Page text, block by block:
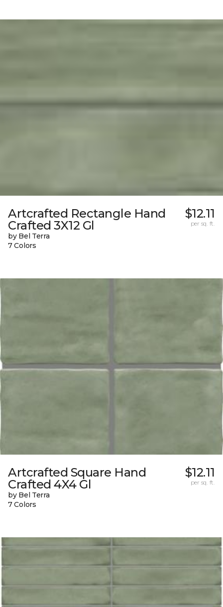
Artcrafted Rectangle Hand
Crafted 3X12 Gl
by Bel Terra
7 Colors
$12.11
per sq. ft.
Artcrafted Square Hand
Crafted 4X4 Gl
by Bel Terra
7 Colors
$12.11
per sq. ft.